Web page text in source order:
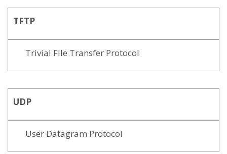
TFTP
Trivial File Transfer Protocol
UDP
User Datagram Protocol